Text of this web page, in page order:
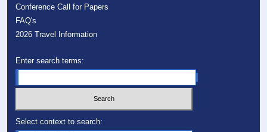
Conference Call for Papers
FAQ's
2026 Travel Information
Enter search terms:
Select context to search: